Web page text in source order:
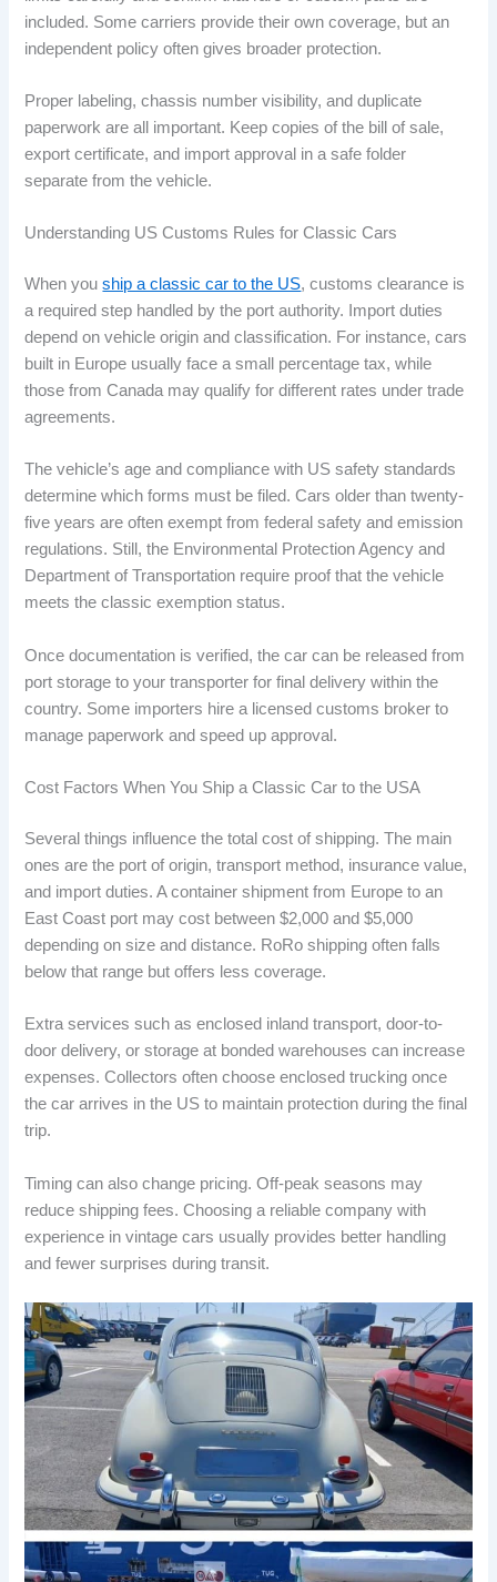
included. Some carriers provide their own coverage, but an
independent policy often gives broader protection.
Proper labeling, chassis number visibility, and duplicate
paperwork are all important. Keep copies of the bill of sale,
export certificate, and import approval in a safe folder
separate from the vehicle.
Understanding US Customs Rules for Classic Cars
When youship a classic car to the US, customs clearance is
a required step handled by the port authority. Import duties
depend on vehicle origin and classification. For instance, cars
built in Europe usually face a small percentage tax, while
those from Canada may qualify for different rates under trade
agreements.
The vehicle’s age and compliance with US safety standards
determine which forms must be filed. Cars older than twenty-
five years are often exempt from federal safety and emission
regulations. Still, the Environmental Protection Agency and
Department of Transportation require proof that the vehicle
meets the classic exemption status.
Once documentation is verified, the car can be released from
port storage to your transporter for final delivery within the
country. Some importers hire a licensed customs broker to
manage paperwork and speed up approval.
Cost Factors When You Ship a Classic Car to the USA
Several things influence the total cost of shipping. The main
ones are the port of origin, transport method, insurance value,
and import duties. A container shipment from Europe to an
East Coast port may cost between $2,000 and $5,000
depending on size and distance. RoRo shipping often falls
below that range but offers less coverage.
Extra services such as enclosed inland transport, door-to-
door delivery, or storage at bonded warehouses can increase
expenses. Collectors often choose enclosed trucking once
the car arrives in the US to maintain protection during the final
trip.
Timing can also change pricing. Off-peak seasons may
reduce shipping fees. Choosing a reliable company with
experience in vintage cars usually provides better handling
and fewer surprises during transit.